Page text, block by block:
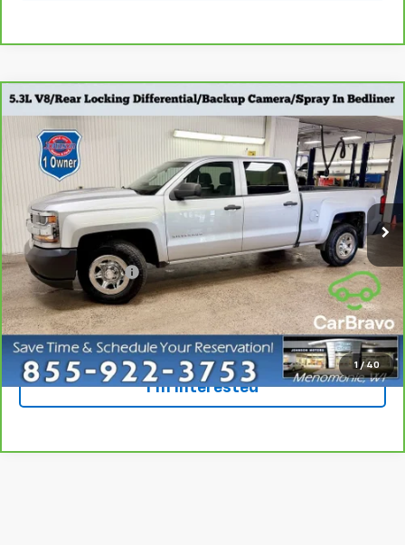
1 / 40
CarBravo Chevrolet Silverado 1500
Work
Truck
Special Offer
VIN:1GCPCNEC6HF231063Stock:924547Model:CC15743
95,067 mi Int.
$15,798
EVERYONE PRICE
Retail Price
$15,498
Dealer Service Fee
+$300
Everyone Price $15,798
Click To Call
I'm Interested
Compare Vehicle